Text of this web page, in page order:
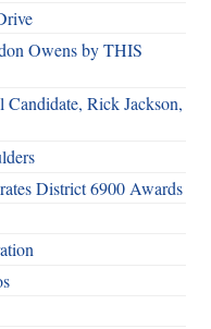
Owens by THIS
Rick Jackson,
District 6900 Awards